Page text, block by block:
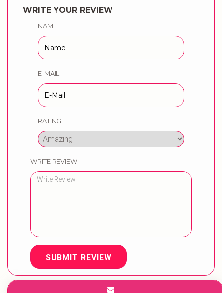
WRITE YOUR REVIEW
NAME
E-MAIL
RATING
WRITE REVIEW
SUBMIT REVIEW